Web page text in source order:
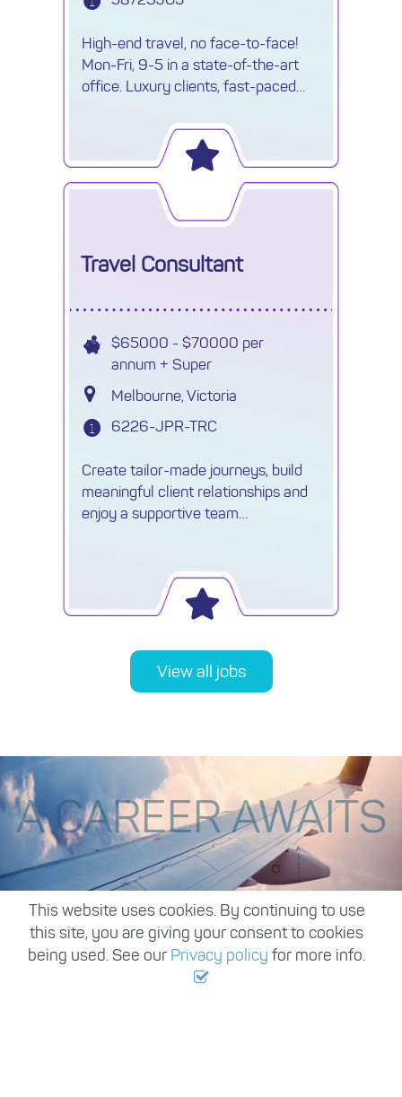
This website uses cookies. By continuing to use
this site, you are giving your consent to cookies
being used. See our Privacy policy for more info.
High-end travel, no face-to-face!
Mon-Fri, 9-5 in a state-of-the-art
office. Luxury clients, fast-paced
Travel Consultant
$65000 - $70000 per
annum + Super
Melbourne, Victoria
Create tailor-made journeys, build
meaningful client relationships and
enjoy a supportive team
6226-JPR-TRC
View all jobs
A CAREER AWAITS